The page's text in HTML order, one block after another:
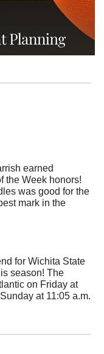
earned
the Week honors!
was good for the
mark in the
for Wichita State
season! The
on Friday at